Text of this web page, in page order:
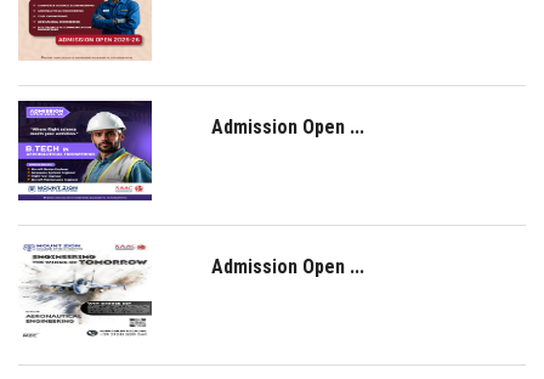
Admission Open ...
Admission Open ...